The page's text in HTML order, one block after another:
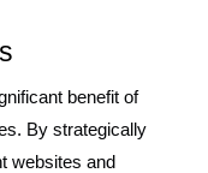
benefit of
By strategically
websites and